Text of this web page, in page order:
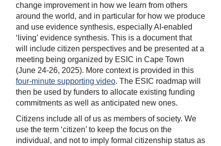
change improvement in how we learn from others
around the world, and in particular for how we produce
and use evidence synthesis, especially AI-enabled
‘living’ evidence synthesis. This is a document that
will include citizen perspectives and be presented at a
meeting being organized by ESIC in Cape Town
(June 24-26, 2025). More context is provided in this
four-minute supporting video. The ESIC roadmap will
then be used by funders to allocate existing funding
commitments as well as anticipated new ones.
Citizens include all of us as members of society. We
use the term ‘citizen’ to keep the focus on the
individual, and not to imply formal citizenship status as